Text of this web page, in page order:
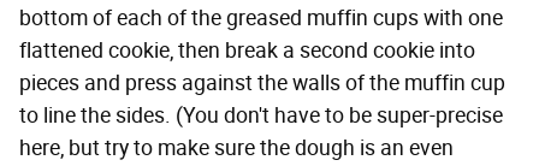
bottom of each of the greased muffin cups with one
flattened cookie, then break a second cookie into
pieces and press against the walls of the muffin cup
to line the sides. (You don't have to be super-precise
here, but try to make sure the dough is an even